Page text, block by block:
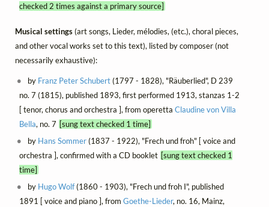
checked 2 times against a primary source]
Musical settings(art songs, Lieder, mélodies, (etc.), choral pieces,
and other vocal works set to this text), listed by composer (not
necessarily exhaustive):
by Franz Peter Schubert(1797 - 1828), "Räuberlied", D 239
no. 7 (1815), published 1893, first performed 1913, stanzas 1-2
[ tenor, chorus and orchestra ], from operetta Claudine von Villa
Bella, no. 7 [sung text checked 1 time]
by Hans Sommer(1837 - 1922), "Frech und froh" [ voice and
orchestra ], confirmed with a CD booklet [sung text checked 1
time]
by Hugo Wolf(1860 - 1903), "Frech und froh I", published
1891 [ voice and piano ], from Goethe-Lieder, no. 16, Mainz,